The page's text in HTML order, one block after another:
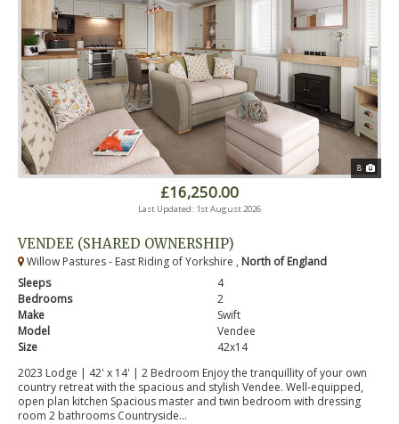
8
£16,250.00
Last Updated: 1st August 2026
VENDEE (SHARED OWNERSHIP)
Willow Pastures - East Riding of Yorkshire , North of England
Sleeps
4
Bedrooms
2
Make
Swift
Model
Vendee
Size
42x14
2023 Lodge | 42' x 14' | 2 Bedroom Enjoy the tranquillity of your own
country retreat with the spacious and stylish Vendee. Well-equipped,
open plan kitchen Spacious master and twin bedroom with dressing
room 2 bathrooms Countryside...